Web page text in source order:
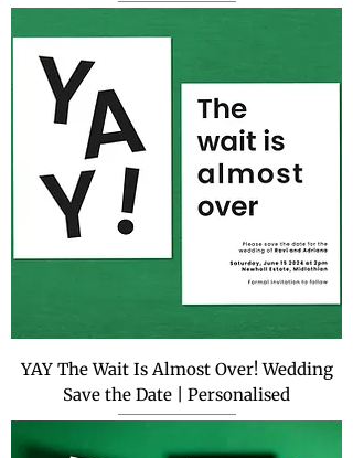
YAY The Wait Is Almost Over! Wedding
Save the Date | Personalised